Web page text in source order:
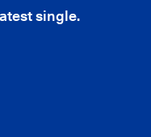
single.